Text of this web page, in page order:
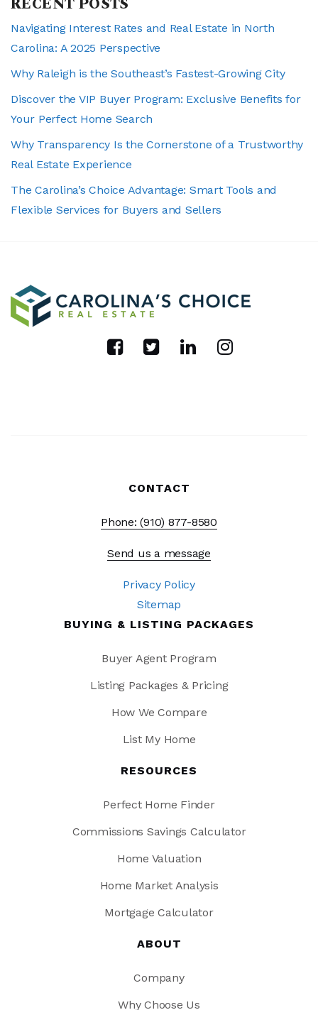
RECENT POSTS
Navigating Interest Rates and Real Estate in North
Carolina: A 2025 Perspective
Why Raleigh is the Southeast’s Fastest-Growing City
Discover the VIP Buyer Program: Exclusive Benefits for
Your Perfect Home Search
Why Transparency Is the Cornerstone of a Trustworthy
Real Estate Experience
The Carolina’s Choice Advantage: Smart Tools and
Flexible Services for Buyers and Sellers
CONTACT
Phone: (910) 877-8580
Send us a message
Privacy Policy
Sitemap
BUYING & LISTING PACKAGES
Buyer Agent Program
Listing Packages & Pricing
How We Compare
List My Home
RESOURCES
Perfect Home Finder
Commissions Savings Calculator
Home Valuation
Home Market Analysis
Mortgage Calculator
ABOUT
Company
Why Choose Us